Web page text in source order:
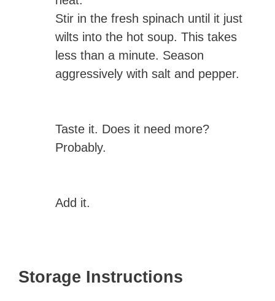
Stir in the fresh spinach until it just
wilts into the hot soup. This takes
less than a minute. Season
aggressively with salt and pepper.
Taste it. Does it need more?
Probably.
Add it.
Storage Instructions